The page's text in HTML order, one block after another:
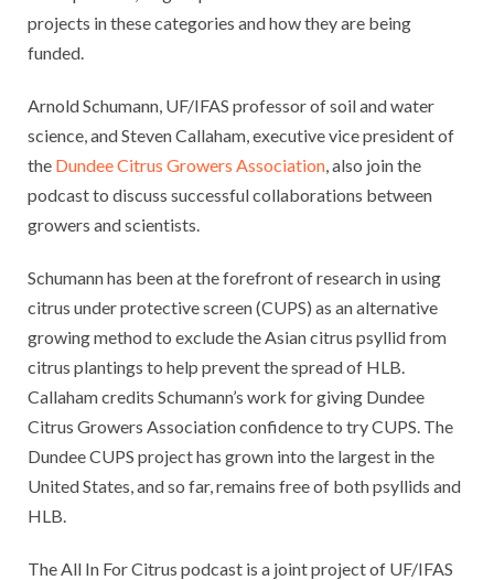
projects in these categories and how they are being
funded.
Arnold Schumann, UF/IFAS professor of soil and water
science, and Steven Callaham, executive vice president of
the Dundee Citrus Growers Association , also join the
podcast to discuss successful collaborations between
growers and scientists.
Schumann has been at the forefront of research in using
citrus under protective screen (CUPS) as an alternative
growing method to exclude the Asian citrus psyllid from
citrus plantings to help prevent the spread of HLB.
Callaham credits Schumann’s work for giving Dundee
Citrus Growers Association confidence to try CUPS. The
Dundee CUPS project has grown into the largest in the
United States, and so far, remains free of both psyllids and
HLB.
The All In For Citrus podcast is a joint project of UF/IFAS